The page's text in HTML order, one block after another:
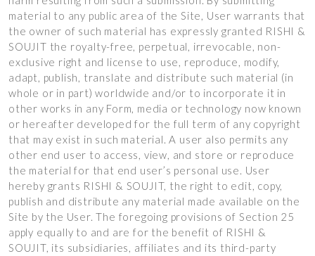
material to any public area of the Site, User warrants that
the owner of such material has expressly granted RISHI &
SOUJIT the royalty-free, perpetual, irrevocable, non-
exclusive right and license to use, reproduce, modify,
adapt, publish, translate and distribute such material (in
whole or in part) worldwide and/or to incorporate it in
other works in any Form, media or technology now known
or hereafter developed for the full term of any copyright
that may exist in such material. A user also permits any
other end user to access, view, and store or reproduce
the material for that end user’s personal use. User
hereby grants RISHI & SOUJIT, the right to edit, copy,
publish and distribute any material made available on the
Site by the User. The foregoing provisions of Section 25
apply equally to and are for the benefit of RISHI &
SOUJIT, its subsidiaries, affiliates and its third-party